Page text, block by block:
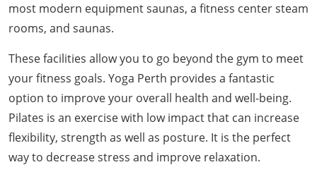
most modern equipment saunas, a fitness center steam
rooms, and saunas.
These facilities allow you to go beyond the gym to meet
your fitness goals. Yoga Perth provides a fantastic
option to improve your overall health and well-being.
Pilates is an exercise with low impact that can increase
flexibility, strength as well as posture. It is the perfect
way to decrease stress and improve relaxation.